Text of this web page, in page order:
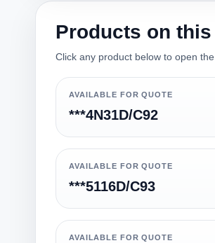
Products on this
Click any product below to open
AVAILABLE FOR QUOTE
***4N31D/C92
AVAILABLE FOR QUOTE
***5116D/C93
AVAILABLE FOR QUOTE